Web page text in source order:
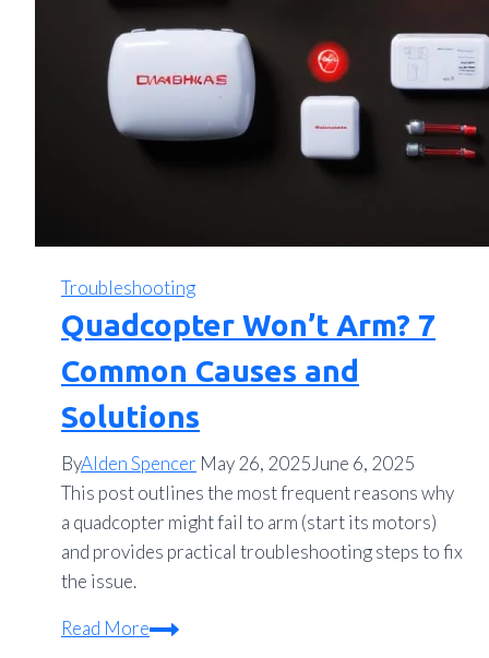
Troubleshooting
Quadcopter Won’t Arm? 7
Common Causes and
Solutions
ByAlden Spencer May 26, 2025 June 6, 2025
This post outlines the most frequent reasons why
a quadcopter might fail to arm (start its motors)
and provides practical troubleshooting steps to fix
the issue.
Read MoreQuadcopter